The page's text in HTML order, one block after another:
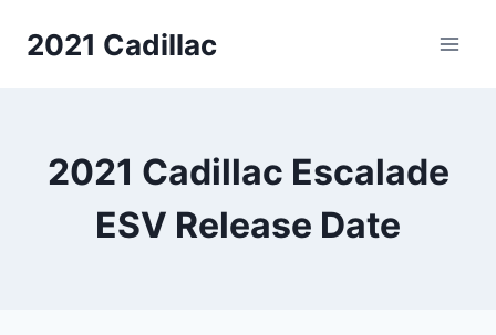
2021 Cadillac
2021 Cadillac Escalade
ESV Release Date